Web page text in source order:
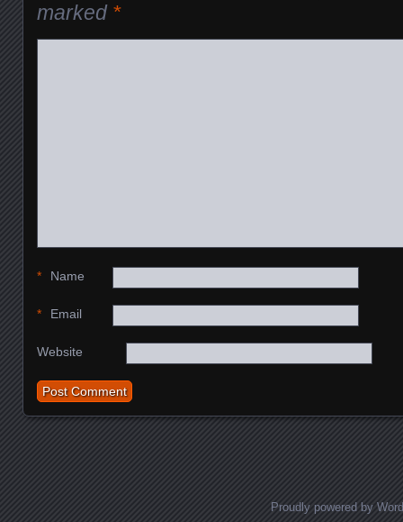
marked *
Name
*
Email
*
Website
Proudly powered by